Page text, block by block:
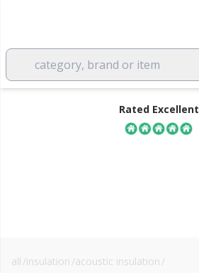
category, brand or item
Rated Excellent
all /insulation /acoustic insulation /